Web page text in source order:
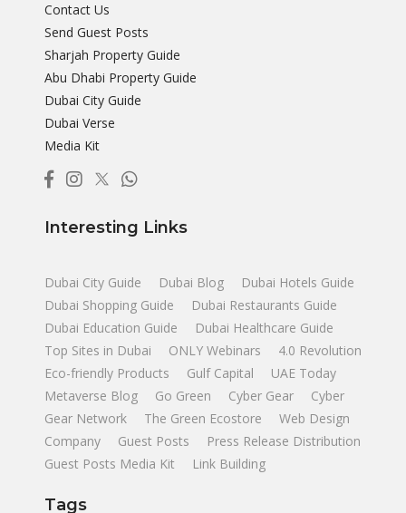
Contact Us
Send Guest Posts
Sharjah Property Guide
Abu Dhabi Property Guide
Dubai City Guide
Dubai Verse
Media Kit
Interesting Links
Dubai City Guide Dubai Blog
Dubai Hotels Guide
Dubai Shopping Guide
Dubai Restaurants Guide
Dubai Education Guide
Dubai Healthcare Guide
Top Sites in Dubai
ONLY Webinars
4.0 Revolution
Eco-friendly Products
Gulf Capital
UAE Today
Metaverse Blog
Go Green Cyber Gear
Cyber
Gear Network
The Green Ecostore
Web Design
Company
Guest Posts
Press Release Distribution
Guest Posts Media Kit
Link Building
Tags